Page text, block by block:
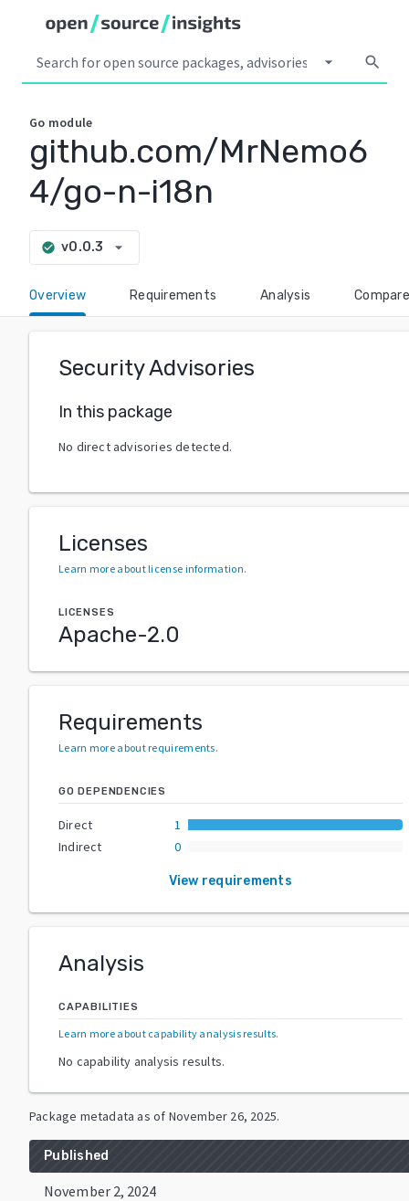
arrow_drop_down search
Go module
github.com/MrNemo6
4/go-n-i18n
check_circle v0.0.3 arrow_drop_down
Overview Requirements Analysis Compare
Security Advisories
In this package
No direct advisories detected.
Licenses
Learn more about license information.
LICENSES
Apache-2.0
Requirements
Learn more about requirements.
GO DEPENDENCIES
Direct
1
Indirect
0
View requirements
Analysis
CAPABILITIES
Learn more about capability analysis results.
No capability analysis results.
Package metadata as of November 26, 2025.
Published
November 2, 2024